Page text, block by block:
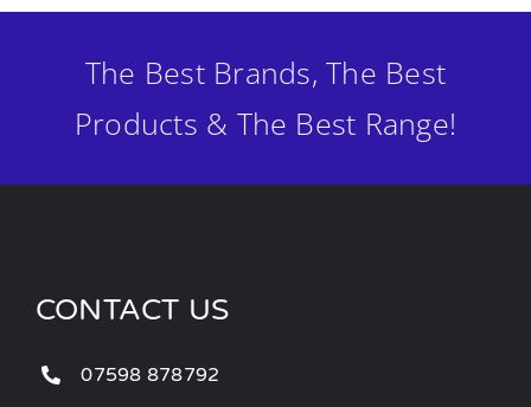
The Best Brands, The Best
Products & The Best Range!
CONTACT US
07598 878792